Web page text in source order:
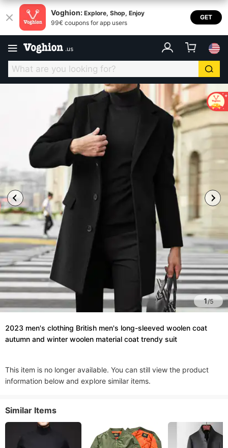
Voghion: Explore, Shop, Enjoy
99€ coupons for app users
GET
.us
1/5
2023 men's clothing British men's long-sleeved woolen coat
autumn and winter woolen material coat trendy suit
This item is no longer available. You can still view the product
information below and explore similar items.
Similar Items